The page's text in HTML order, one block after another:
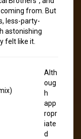
from. But
less-party-
astonishing
felt like it.
Alth
oug
h
app
ropr
iate
d